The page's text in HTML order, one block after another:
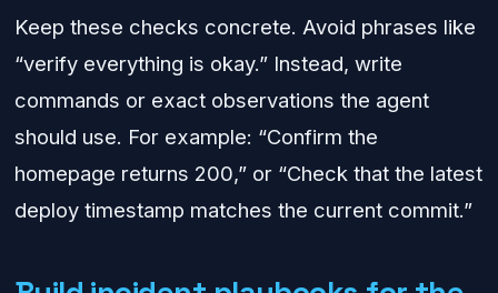
Keep these checks concrete. Avoid phrases like
“verify everything is okay.” Instead, write
commands or exact observations the agent
should use. For example: “Confirm the
homepage returns 200,” or “Check that the latest
deploy timestamp matches the current commit.”